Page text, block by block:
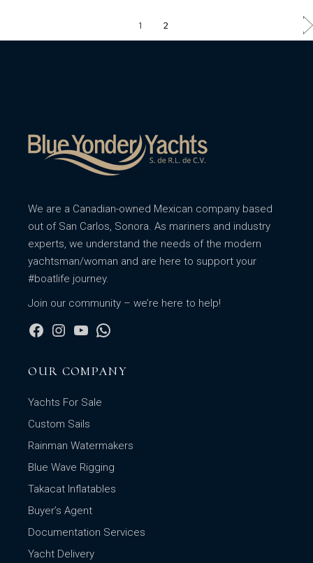
1 2
We are a Canadian-owned Mexican company based
out of San Carlos, Sonora. As mariners and industry
experts, we understand the needs of the modern
yachtsman/woman and are here to support your
#boatlife journey.
Join our community – we’re here to help!
OUR COMPANY
Yachts For Sale
Custom Sails
Rainman Watermakers
Blue Wave Rigging
Takacat Inflatables
Buyer’s Agent
Documentation Services
Yacht Delivery